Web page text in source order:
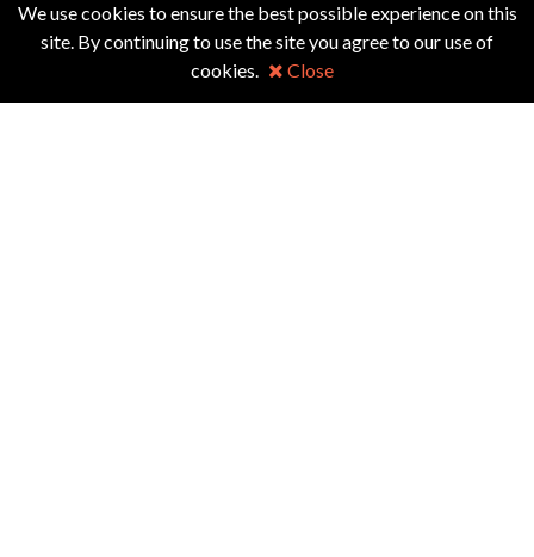
We use cookies to ensure the best possible experience on this
site. By continuing to use the site you agree to our use of
cookies.
Close